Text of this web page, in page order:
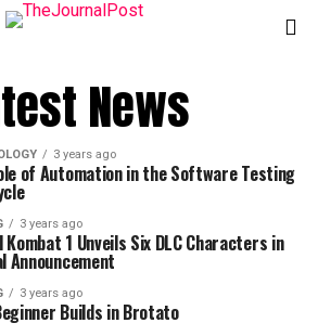
News
3 years ago
of Automation in the Software Testing
3 years ago
1 Unveils Six DLC Characters in
Announcement
3 years ago
Builds in Brotato